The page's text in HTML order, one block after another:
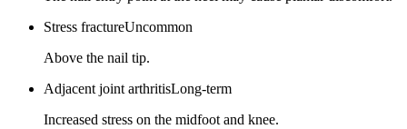
Stress fractureUncommon
Above the nail tip.
Adjacent joint arthritisLong-term
Increased stress on the midfoot and knee.